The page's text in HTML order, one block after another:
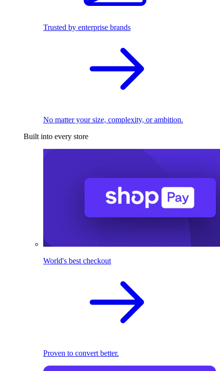
Trusted by enterprise brands
No matter your size, complexity, or ambition.
Built into every store
World's best checkout
Proven to convert better.